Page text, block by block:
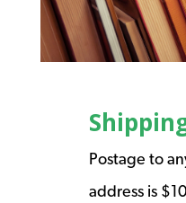
Postage to
address is